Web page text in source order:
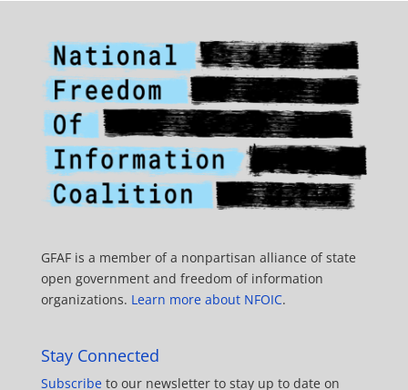
GFAF is a member of a nonpartisan alliance of state
open government and freedom of information
organizations. Learn more about NFOIC.
Stay Connected
Subscribeto our newsletter to stay up to date on